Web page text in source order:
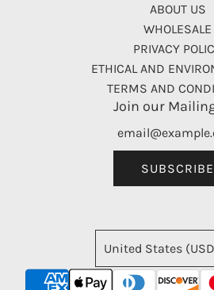
ABOUT US
WHOLESALE
PRIVACY
ETHICAL AND
TERMS AND
Join our
SUBSCRIBE
United States